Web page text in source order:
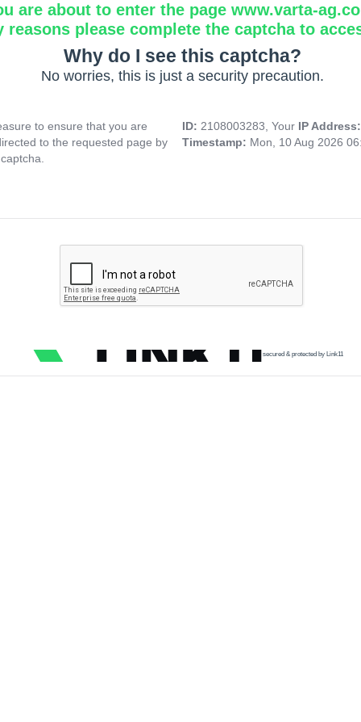
are about to enter the page www.varta-
reasons please complete the captcha to
Why do I see this captcha?
No worries, this is just a security precaution.
to ensure that you are
to the requested page by
ID: 2108003283, Your IP
Timestamp: Mon, 10 Aug 2026
secured & protected by Link11